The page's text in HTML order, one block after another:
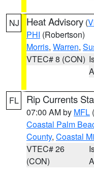
NJ Heat Advisory (
PHI (Robertson)
Morris, Warren,
VTEC# 8 (CON)
FL Rip Currents
07:00 AM by MFL
Coastal Palm
County, Coastal
VTEC# 26
(CON)